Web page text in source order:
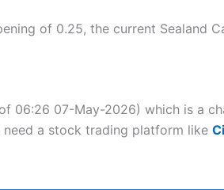
of 0.25, the current Sealand
07-May-2026) which is a
need a stock trading platform like